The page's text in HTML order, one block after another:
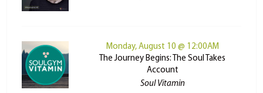
Monday, August 10 @ 12:00AM
The Journey Begins: The Soul Takes
Account
Soul Vitamin